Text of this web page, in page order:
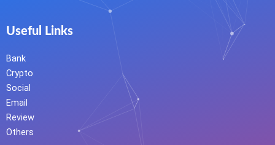
Useful Links
Bank
Crypto
Social
Email
Review
Others